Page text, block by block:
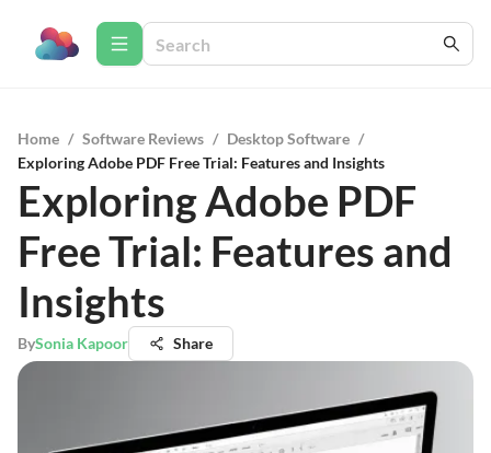
Home / Software Reviews / Desktop Software /
Exploring Adobe PDF Free Trial: Features and Insights
Exploring Adobe PDF
Free Trial: Features and
Insights
BySonia Kapoor Share